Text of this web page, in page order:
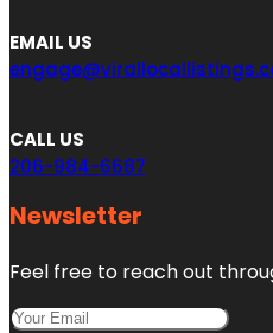
EMAIL US
CALL US
206-984-6687
Newsletter
Feel free to reach out